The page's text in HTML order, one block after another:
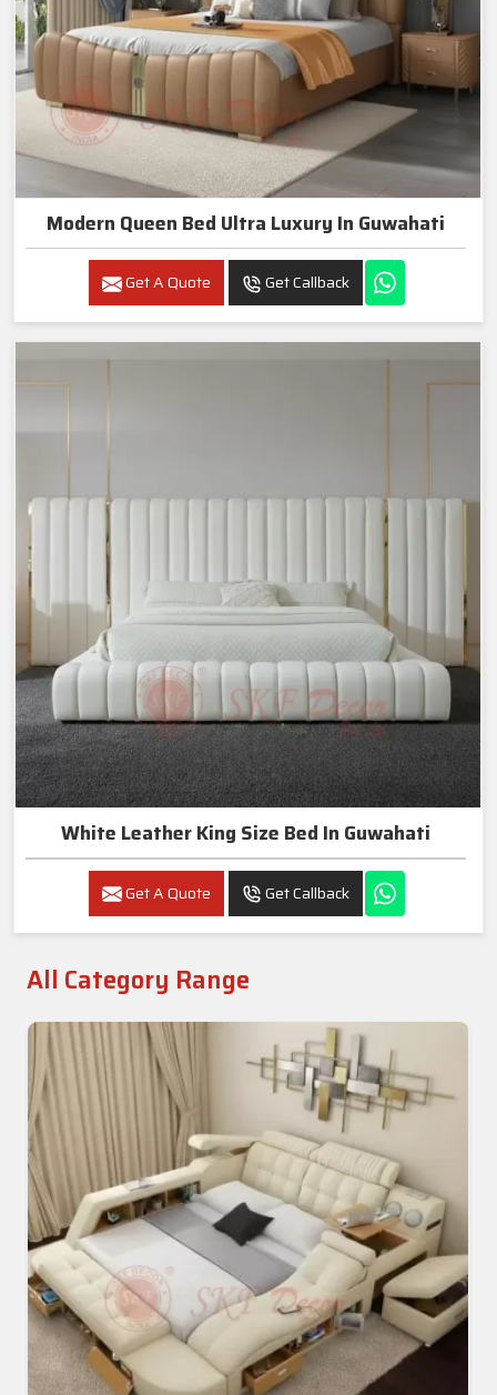
Modern Queen Bed Ultra Luxury In Guwahati
Get A Quote Get Callback
White Leather King Size Bed In Guwahati
Get A Quote Get Callback
All Category Range